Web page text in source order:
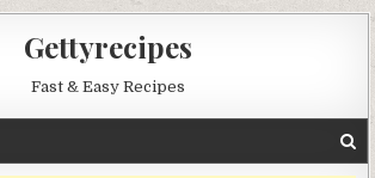
Gettyrecipes
Fast & Easy Recipes